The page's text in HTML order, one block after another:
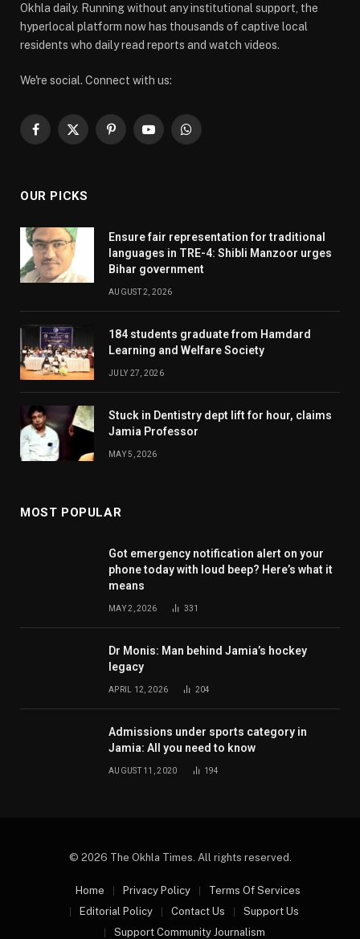
Okhla daily. Running without any institutional support, the
hyperlocal platform now has thousands of captive local
residents who daily read reports and watch videos.
We're social. Connect with us:
Facebook
X
PinterestYouTubeWhatsApp
OUR PICKS
Ensure fair representation for traditional
languages in TRE-4: Shibli Manzoor urges
Bihar government
AUGUST 2, 2026
184 students graduate from Hamdard
Learning and Welfare Society
JULY 27, 2026
Stuck in Dentistry dept lift for hour, claims
Jamia Professor
MAY 5, 2026
MOST POPULAR
Got emergency notification alert on your
phone today with loud beep? Here’s what it
means
MAY 2, 2026 331
Dr Monis: Man behind Jamia’s hockey
legacy
APRIL 12, 2026 204
Admissions under sports category in
Jamia: All you need to know
AUGUST 11, 2020 194
© 2026 The Okhla Times. All rights reserved.
Home Privacy Policy
Terms Of Services
Editorial Policy
Contact Us
Support Us
Support Community Journalism